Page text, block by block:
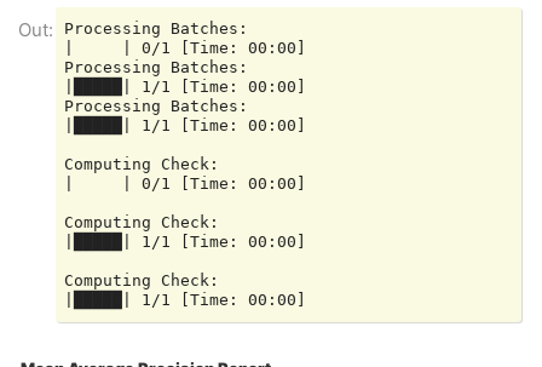
Processing Batches:
|     | 0/1 [Time: 00:00]
Processing Batches:
|█████| 1/1 [Time: 00:00]
Processing Batches:
|█████| 1/1 [Time: 00:00]
Computing Check:
|     | 0/1 [Time: 00:00]
Computing Check:
|█████| 1/1 [Time: 00:00]
Computing Check: